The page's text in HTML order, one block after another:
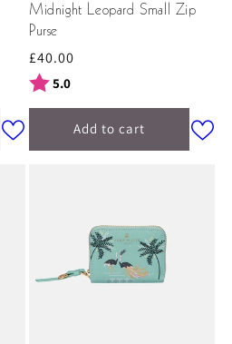
Midnight Leopard Small Zip
Purse
Regular
price
£40.00
Rating:
5.0
Add to cart